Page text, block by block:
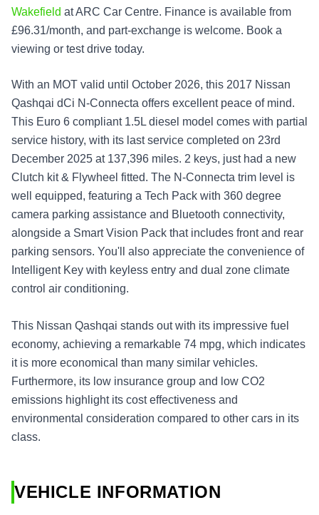
Wakefield at ARC Car Centre. Finance is available from
£96.31/month, and part-exchange is welcome. Book a
viewing or test drive today.
With an MOT valid until October 2026, this 2017 Nissan
Qashqai dCi N-Connecta offers excellent peace of mind.
This Euro 6 compliant 1.5L diesel model comes with partial
service history, with its last service completed on 23rd
December 2025 at 137,396 miles. 2 keys, just had a new
Clutch kit & Flywheel fitted. The N-Connecta trim level is
well equipped, featuring a Tech Pack with 360 degree
camera parking assistance and Bluetooth connectivity,
alongside a Smart Vision Pack that includes front and rear
parking sensors. You'll also appreciate the convenience of
Intelligent Key with keyless entry and dual zone climate
control air conditioning.
This Nissan Qashqai stands out with its impressive fuel
economy, achieving a remarkable 74 mpg, which indicates
it is more economical than many similar vehicles.
Furthermore, its low insurance group and low CO2
emissions highlight its cost effectiveness and
environmental consideration compared to other cars in its
class.
VEHICLE INFORMATION